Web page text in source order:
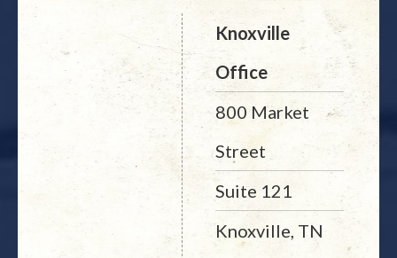
Knoxville
Office
800 Market
Street
Suite 121
Knoxville, TN